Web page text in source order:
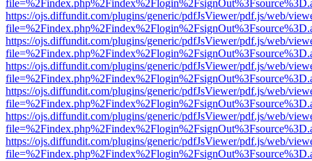
https://ojs.diffundit.com/plugins/generic/pdfJsViewer/pdf.js/web/
https://ojs.diffundit.com/plugins/generic/pdfJsViewer/pdf.js/web/
https://ojs.diffundit.com/plugins/generic/pdfJsViewer/pdf.js/web/
https://ojs.diffundit.com/plugins/generic/pdfJsViewer/pdf.js/web/
https://ojs.diffundit.com/plugins/generic/pdfJsViewer/pdf.js/web/
https://ojs.diffundit.com/plugins/generic/pdfJsViewer/pdf.js/web/